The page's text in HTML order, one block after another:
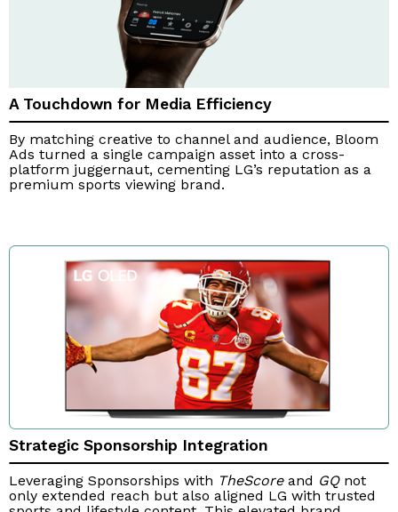
A Touchdown for Media Efficiency
By matching creative to channel and audience, Bloom
Ads turned a single campaign asset into a cross-
platform juggernaut, cementing LG’s reputation as a
premium sports viewing brand.
Strategic Sponsorship Integration
Leveraging Sponsorships with TheScoreand GQnot
only extended reach but also aligned LG with trusted